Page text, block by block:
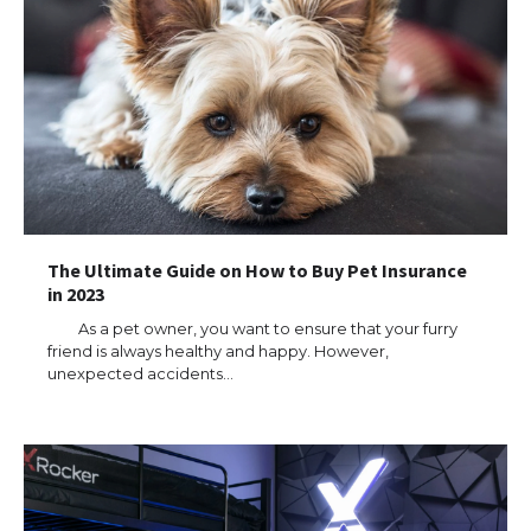
The Ultimate Guide on How to Buy Pet Insurance
in 2023
As a pet owner, you want to ensure that your furry
friend is always healthy and happy. However,
unexpected accidents…